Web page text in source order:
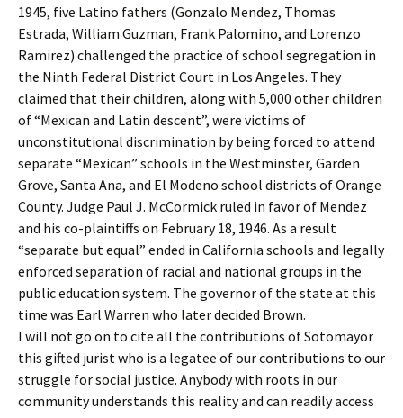
1945, five Latino fathers (Gonzalo Mendez, Thomas
Estrada, William Guzman, Frank Palomino, and Lorenzo
Ramirez) challenged the practice of school segregation in
the Ninth Federal District Court in Los Angeles. They
claimed that their children, along with 5,000 other children
of “Mexican and Latin descent”, were victims of
unconstitutional discrimination by being forced to attend
separate “Mexican” schools in the Westminster, Garden
Grove, Santa Ana, and El Modeno school districts of Orange
County. Judge Paul J. McCormick ruled in favor of Mendez
and his co-plaintiffs on February 18, 1946. As a result
“separate but equal” ended in California schools and legally
enforced separation of racial and national groups in the
public education system. The governor of the state at this
time was Earl Warren who later decided Brown.
I will not go on to cite all the contributions of Sotomayor
this gifted jurist who is a legatee of our contributions to our
struggle for social justice. Anybody with roots in our
community understands this reality and can readily access